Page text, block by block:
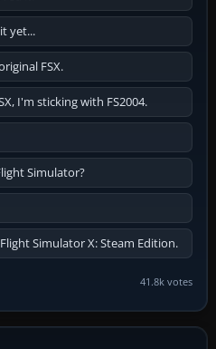
yet...
FSX.
I'm sticking with FS2004.
Simulator?
Simulator X: Steam Edition.
41.8k votes